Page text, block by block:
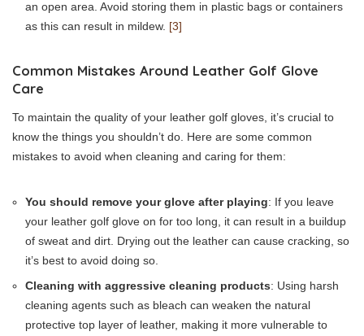
an open area. Avoid storing them in plastic bags or containers
as this can result in mildew. [3]
Common Mistakes Around Leather Golf Glove
Care
To maintain the quality of your leather golf gloves, it’s crucial to
know the things you shouldn’t do. Here are some common
mistakes to avoid when cleaning and caring for them:
You should remove your glove after playing: If you leave
your leather golf glove on for too long, it can result in a buildup
of sweat and dirt. Drying out the leather can cause cracking, so
it’s best to avoid doing so.
Cleaning with aggressive cleaning products: Using harsh
cleaning agents such as bleach can weaken the natural
protective top layer of leather, making it more vulnerable to